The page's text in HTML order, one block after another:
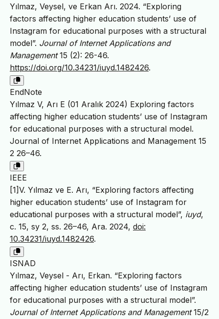
Yılmaz, Veysel, ve Erkan Arı. 2024. “Exploring
factors affecting higher education students’ use of
Instagram for educational purposes with a structural
model”. Journal of Internet Applications and
Management15 (2): 26-46.
https://doi.org/10.34231/iuyd.1482426.
EndNote
Yılmaz V, Arı E (01 Aralık 2024) Exploring factors
affecting higher education students’ use of Instagram
for educational purposes with a structural model.
Journal of Internet Applications and Management 15
2 26–46.
IEEE
[1]V. Yılmaz ve E. Arı, “Exploring factors affecting
higher education students’ use of Instagram for
educational purposes with a structural model”, iuyd,
c. 15, sy 2, ss. 26–46, Ara. 2024, doi:
10.34231/iuyd.1482426.
ISNAD
Yılmaz, Veysel - Arı, Erkan. “Exploring factors
affecting higher education students’ use of Instagram
for educational purposes with a structural model”.
Journal of Internet Applications and Management15/2